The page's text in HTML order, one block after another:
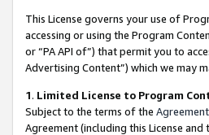
This License governs your use of
accessing or using the Program
or “PA API of”) that permit you to
Advertising Content”) which we may
1. Limited License to Program
Subject to the terms of the Agreement
Agreement (including this License